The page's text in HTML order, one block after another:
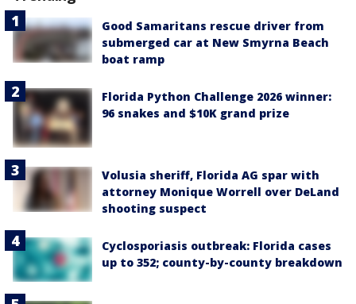
Good Samaritans rescue driver from
submerged car at New Smyrna Beach
boat ramp
Florida Python Challenge 2026 winner:
96 snakes and $10K grand prize
Volusia sheriff, Florida AG spar with
attorney Monique Worrell over DeLand
shooting suspect
Cyclosporiasis outbreak: Florida cases
up to 352; county-by-county breakdown